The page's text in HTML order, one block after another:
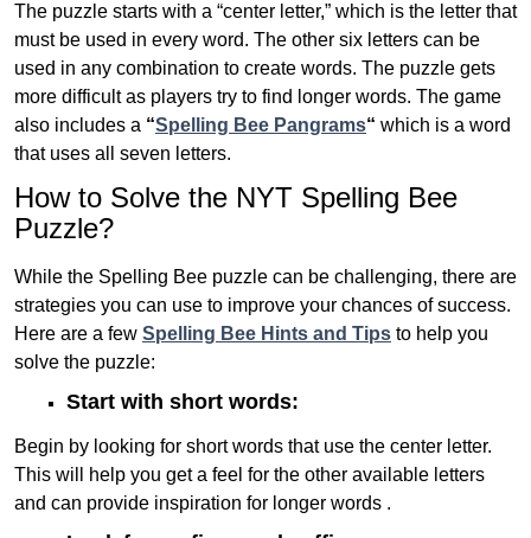
The puzzle starts with a “center letter,” which is the letter that
must be used in every word. The other six letters can be
used in any combination to create words. The puzzle gets
more difficult as players try to find longer words. The game
also includes a “Spelling Bee Pangrams“ which is a word
that uses all seven letters.
How to Solve the NYT Spelling Bee
Puzzle?
While the Spelling Bee puzzle can be challenging, there are
strategies you can use to improve your chances of success.
Here are a few Spelling Bee Hints and Tips to help you
solve the puzzle:
Start with short words:
Begin by looking for short words that use the center letter.
This will help you get a feel for the other available letters
and can provide inspiration for longer words .